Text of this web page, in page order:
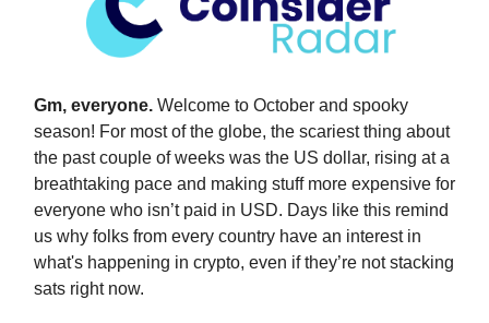
Gm, everyone. Welcome to October and spooky
season! For most of the globe, the scariest thing about
the past couple of weeks was the US dollar, rising at a
breathtaking pace and making stuff more expensive for
everyone who isn’t paid in USD. Days like this remind
us why folks from every country have an interest in
what's happening in crypto, even if they’re not stacking
sats right now.